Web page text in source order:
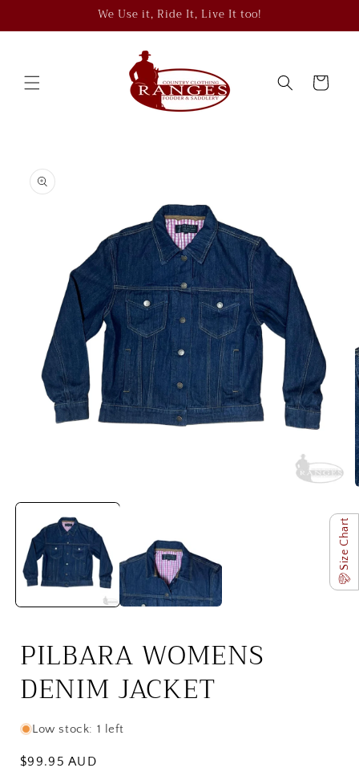
We Use it, Ride It, Live It too!
Cart
product
information
media
modal
2
PILBARA WOMENS
DENIM JACKET
Low stock: 1 left
Regular
$99.95 AUD
Size Chart